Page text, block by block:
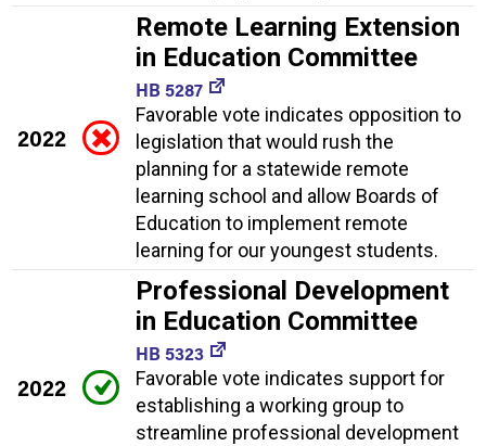
2022
Remote Learning Extension
in Education Committee
HB 5287
Favorable vote indicates opposition to
legislation that would rush the
planning for a statewide remote
learning school and allow Boards of
Education to implement remote
learning for our youngest students.
2022
Professional Development
in Education Committee
HB 5323
Favorable vote indicates support for
establishing a working group to
streamline professional development